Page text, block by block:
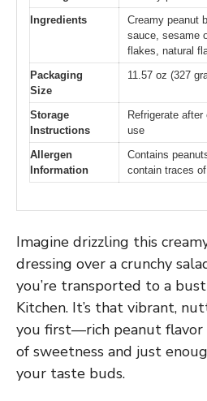
Ingredients
Creamy peanut
sauce, sesame
flakes, natural
Packaging
Size
11.57 oz (327
Storage
Instructions
Refrigerate
use
Allergen
Information
Contains
contain traces
Imagine drizzling this
dressing over a crunchy
you’re transported to a
Kitchen. It’s that vibrant,
you first—rich peanut flavor
of sweetness and just
your taste buds.